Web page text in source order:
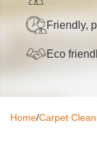
BBQ cleaning
Window
Commercial
Friendly,
Eco
Home/Carpet